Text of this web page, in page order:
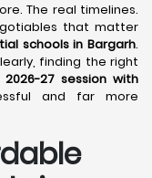
The real timelines.
that matter
schools in Bargarh.
finding the right
27 session with
and far more